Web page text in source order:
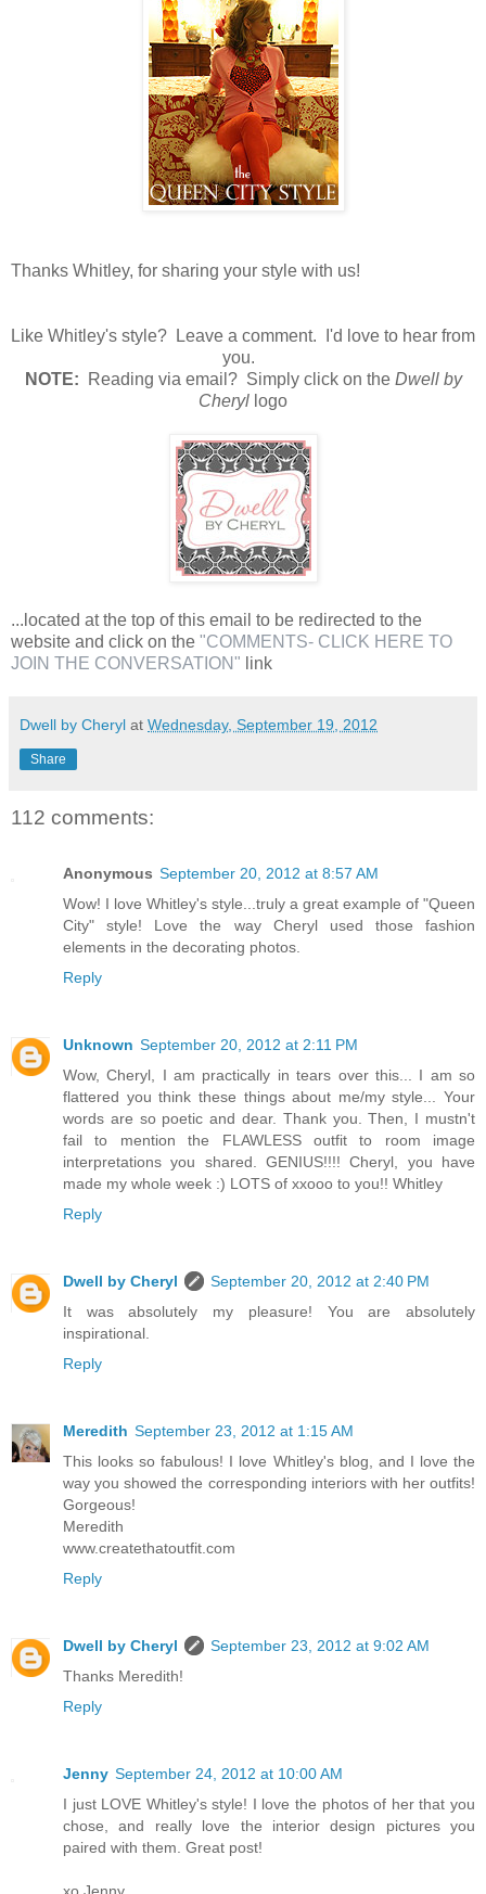
Thanks Whitley, for sharing your style with us!
Like Whitley's style? Leave a comment. I'd love to hear from
you.
NOTE: Reading via email? Simply click on the Dwell by
Cheryl logo
...located at the top of this email to be redirected to the
website and click on the "COMMENTS- CLICK HERE TO
JOIN THE CONVERSATION" link
Dwell by Cheryl at Wednesday, September 19, 2012
Share
112 comments:
Anonymous September 20, 2012 at 8:57 AM
Wow! I love Whitley's style...truly a great example of "Queen
City" style! Love the way Cheryl used those fashion
elements in the decorating photos.
Reply
Unknown September 20, 2012 at 2:11 PM
Wow, Cheryl, I am practically in tears over this... I am so
flattered you think these things about me/my style... Your
words are so poetic and dear. Thank you. Then, I mustn't
fail to mention the FLAWLESS outfit to room image
interpretations you shared. GENIUS!!!! Cheryl, you have
made my whole week :) LOTS of xxooo to you!! Whitley
Reply
Dwell by Cheryl
September 20, 2012 at 2:40 PM
It was absolutely my pleasure! You are absolutely
inspirational.
Reply
Meredith September 23, 2012 at 1:15 AM
This looks so fabulous! I love Whitley's blog, and I love the
way you showed the corresponding interiors with her outfits!
Gorgeous!
Meredith
www.createthatoutfit.com
Reply
Dwell by Cheryl
September 23, 2012 at 9:02 AM
Thanks Meredith!
Reply
Jenny September 24, 2012 at 10:00 AM
I just LOVE Whitley's style! I love the photos of her that you
chose, and really love the interior design pictures you
paired with them. Great post!